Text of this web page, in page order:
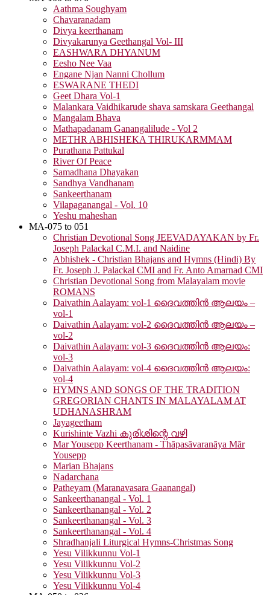
Aathma Soughyam
Chavaranadam
Divya keerthanam
Divyakarunya Geethangal Vol- III
EASHWARA DHYANUM
Eesho Nee Vaa
Engane Njan Nanni Chollum
ESWARANE THEDI
Geet Dhara Vol-1
Malankara Vaidhikarude shava samskara Geethangal
Mangalam Bhava
Mathapadanam Ganangalilude - Vol 2
METHR ABHISHEKA THIRUKARMMAM
Purathana Pattukal
River Of Peace
Samadhana Dhayakan
Sandhya Vandhanam
Sankeerthanam
Vilapaganangal - Vol. 10
Yeshu maheshan
MA-075 to 051
Christian Devotional Song JEEVADAYAKAN by Fr.
Joseph Palackal C.M.I. and Naidine
Abhishek - Christian Bhajans and Hymns (Hindi) By
Fr. Joseph J. Palackal CMI and Fr. Anto Amarnad CMI
Christian Devotional Song from Malayalam movie
ROMANS
Daivathin Aalayam: vol-1 ദൈവത്തിൻ ആലയം –
vol-1
Daivathin Aalayam: vol-2 ദൈവത്തിൻ ആലയം –
vol-2
Daivathin Aalayam: vol-3 ദൈവത്തിൻ ആലയം:
vol-3
Daivathin Aalayam: vol-4 ദൈവത്തിൻ ആലയം:
vol-4
HYMNS AND SONGS OF THE TRADITION
GREGORIAN CHANTS IN MALAYALAM AT
UDHANASHRAM
Jayageetham
Kurishinte Vazhi കുരിശിന്റെ വഴി
Mar Yousepp Keerthanam - Thāpasāvaranāya Mār
Yousepp
Marian Bhajans
Nadarchana
Patheyam (Maranavasara Gaanangal)
Sankeerthanangal - Vol. 1
Sankeerthanangal - Vol. 2
Sankeerthanangal - Vol. 3
Sankeerthanangal - Vol. 4
Shradhanjali Liturgical Hymns-Christmas Song
Yesu Vilikkunnu Vol-1
Yesu Vilikkunnu Vol-2
Yesu Vilikkunnu Vol-3
Yesu Vilikkunnu Vol-4